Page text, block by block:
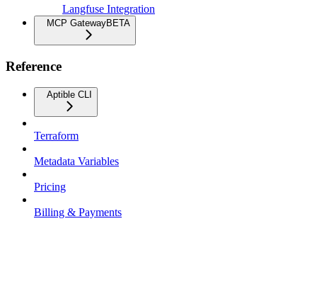
Langfuse Integration
MCP GatewayBETA
Reference
Aptible CLI
Terraform
Metadata Variables
Pricing
Billing & Payments